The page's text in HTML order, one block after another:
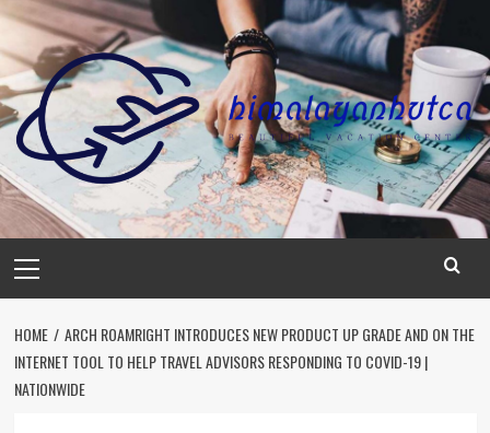
Skip
content
Menu
HOME
ARCH ROAMRIGHT INTRODUCES NEW PRODUCT UP GRADE AND ON THE
INTERNET TOOL TO HELP TRAVEL ADVISORS RESPONDING TO COVID-19 |
NATIONWIDE